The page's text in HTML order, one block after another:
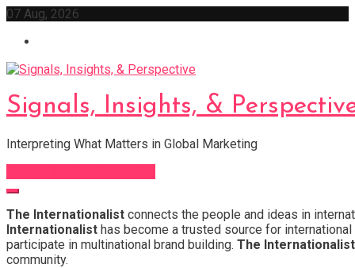
Skip
content
07 Aug, 2026
Signals, Insights, &
Interpreting What Matters in Global Marketing
The Internationalist connects the people and ideas in
Internationalist has become a trusted source for
participate in multinational brand building. The Internationalist
community.